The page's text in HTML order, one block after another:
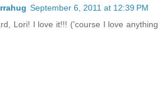
September 6, 2011 at 12:39 PM
Lori! I love it!!! ('course I love anything